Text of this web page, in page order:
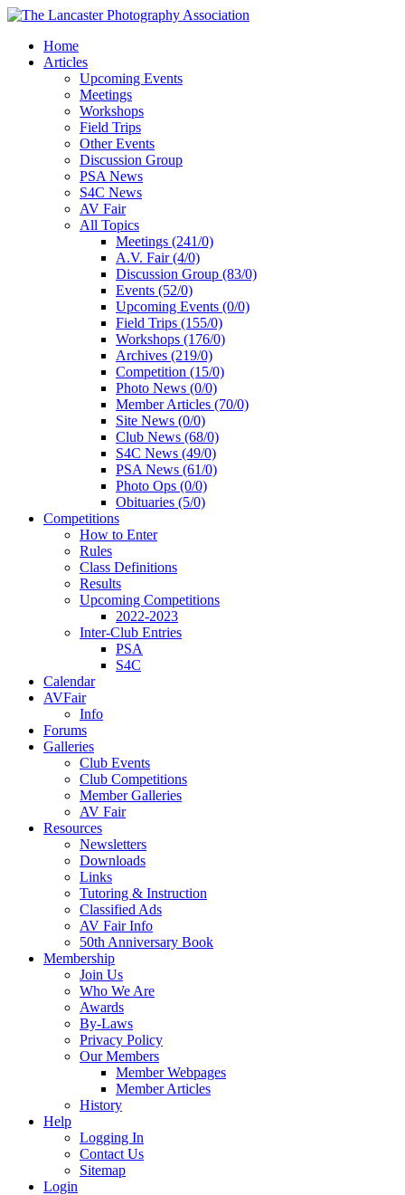
Home
Articles
Upcoming Events
Meetings
Workshops
Field Trips
Other Events
Discussion Group
PSA News
S4C News
AV Fair
All Topics
Meetings (241/0)
A.V. Fair (4/0)
Discussion Group (83/0)
Events (52/0)
Upcoming Events (0/0)
Field Trips (155/0)
Workshops (176/0)
Archives (219/0)
Competition (15/0)
Photo News (0/0)
Member Articles (70/0)
Site News (0/0)
Club News (68/0)
S4C News (49/0)
PSA News (61/0)
Photo Ops (0/0)
Obituaries (5/0)
Competitions
How to Enter
Rules
Class Definitions
Results
Upcoming Competitions
2022-2023
Inter-Club Entries
PSA
S4C
Calendar
AVFair
Info
Forums
Galleries
Club Events
Club Competitions
Member Galleries
AV Fair
Resources
Newsletters
Downloads
Links
Tutoring & Instruction
Classified Ads
AV Fair Info
50th Anniversary Book
Membership
Join Us
Who We Are
Awards
By-Laws
Privacy Policy
Our Members
Member Webpages
Member Articles
History
Help
Logging In
Contact Us
Sitemap
Login